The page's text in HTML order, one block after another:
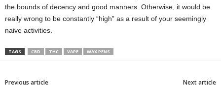
the bounds of decency and good manners. Otherwise, it would be
really wrong to be constantly “high” as a result of your seemingly
naive activities.
TAGS CBD THC VAPE WAX PENS
Previous article Next article